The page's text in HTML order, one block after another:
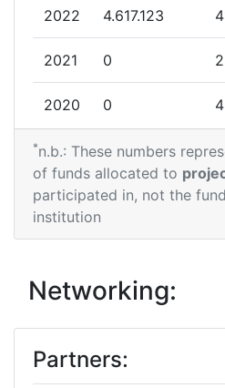
Partner:
Total Number of Projects:
Total Project Funding:
Networking Rank
Networking Rank
Partner Constancy:
Project Leadership Index:
Diversity Index:
2022 4.617.123
2021 0
2020 0
2019 0
2018 7.496.590
2017 12.324.633
2016 0
2015 0
2014 216.959
*n.b.: These numbers
of funds allocated to
participated in, not the
institution
Networking:
Partners: